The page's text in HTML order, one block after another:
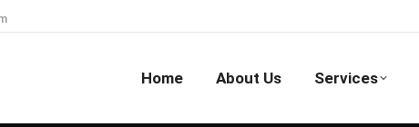
Home About Us Services